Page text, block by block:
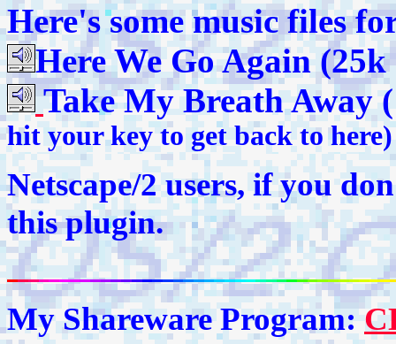
Here's some music files
Here We Go Again
Take My Breath Away
hit yourkey to get back to here)
Netscape/2 users, if you
this plugin.
My Shareware Program: